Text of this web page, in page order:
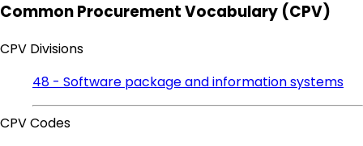
Common Procurement Vocabulary (CPV)
CPV Divisions
48 - Software package and information systems
CPV Codes